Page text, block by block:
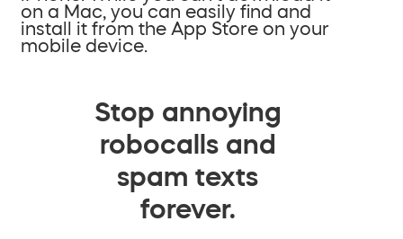
on a Mac, you can easily find and
install it from the App Store on your
mobile device.
Stop annoying
robocalls and
spam texts
forever.